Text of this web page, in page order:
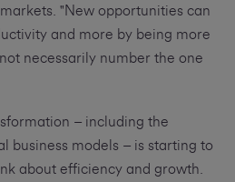
"New opportunities can
and more by being more
necessarily number the one
– including the
business models – is starting to
about efficiency and growth.